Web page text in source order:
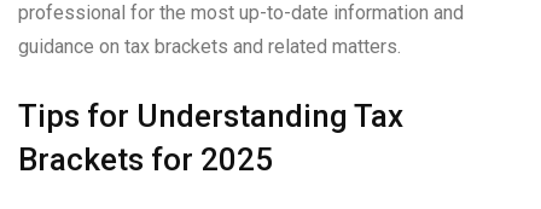
professional for the most up-to-date information and
guidance on tax brackets and related matters.
Tips for Understanding Tax
Brackets for 2025